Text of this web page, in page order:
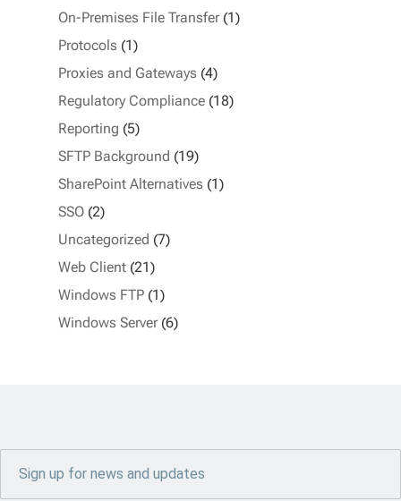
On-Premises File Transfer(1)
Protocols (1)
Proxies and Gateways (4)
Regulatory Compliance(18)
Reporting (5)
SFTP Background (19)
SharePoint Alternatives (1)
SSO(2)
Uncategorized (7)
Web Client(21)
Windows FTP(1)
Windows Server(6)